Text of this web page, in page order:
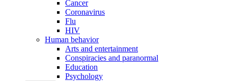
Cancer
Coronavirus
Flu
HIV
Human behavior
Arts and entertainment
Conspiracies and paranormal
Education
Psychology